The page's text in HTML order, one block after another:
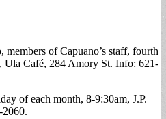
, members of Capuano’s staff, fourth
Ula Café, 284 Amory St. Info: 621-
of each month, 8-9:30am, J.P.